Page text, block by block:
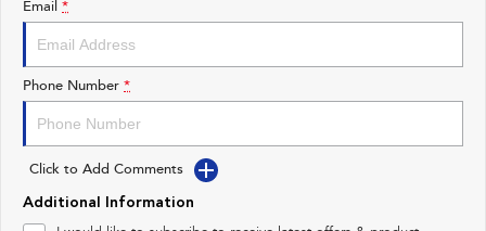
Impreza
Performance
BRZ
Hybrid
All-new Forester Crosstrek
Email *
Phone Number *
Click to Add Comments
Additional Information